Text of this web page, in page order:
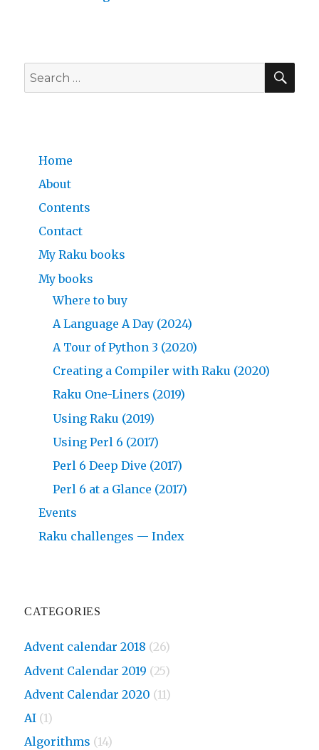
Search
for:
Home
About
Contents
Contact
My Raku books
My books
Where to buy
A Language A Day (2024)
A Tour of Python 3 (2020)
Creating a Compiler with Raku (2020)
Raku One-Liners (2019)
Using Raku (2019)
Using Perl 6 (2017)
Perl 6 Deep Dive (2017)
Perl 6 at a Glance (2017)
Events
Raku challenges — Index
CATEGORIES
Advent calendar 2018 (26)
Advent Calendar 2019 (25)
Advent Calendar 2020 (11)
AI (1)
Algorithms (14)